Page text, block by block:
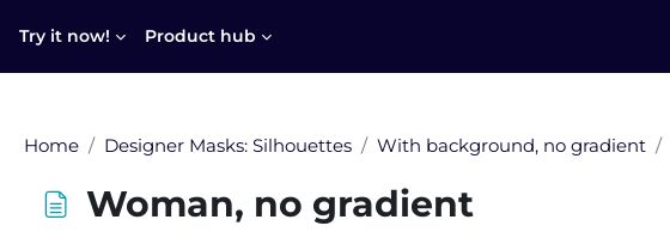
Try it now! Product hub
Home Designer Masks: Silhouettes With background, no gradient
Woman, no gradient